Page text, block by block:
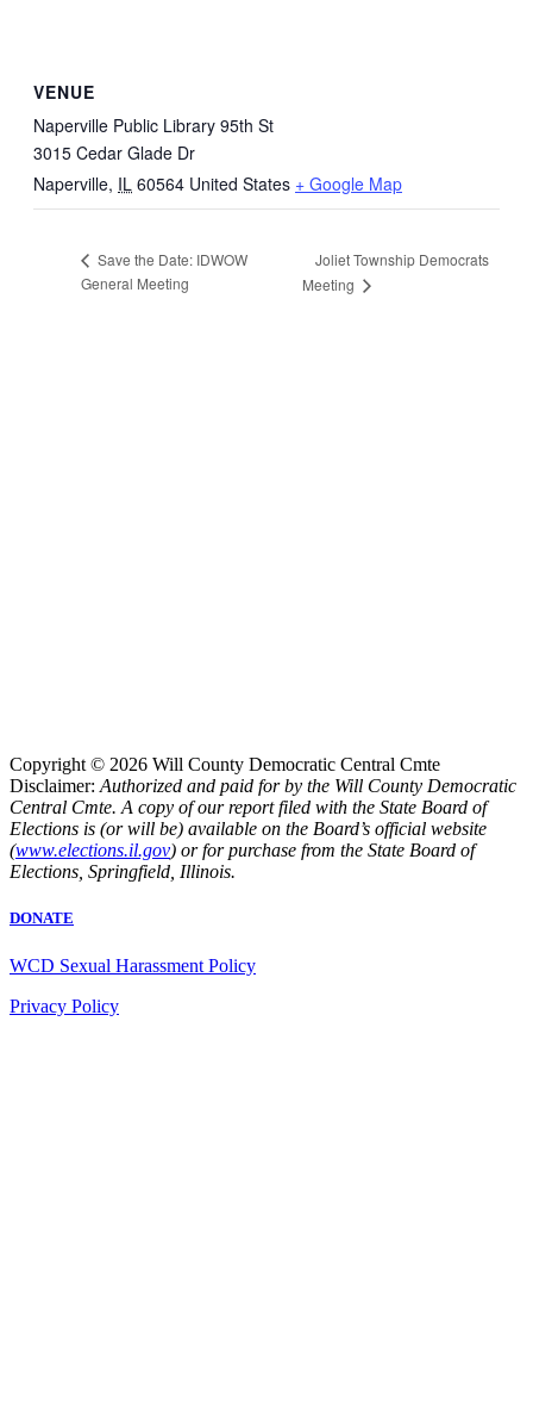
VENUE
Naperville Public Library 95th St
3015 Cedar Glade Dr
Naperville, IL 60564 United States + Google Map
Save the Date: IDWOW
General Meeting
Joliet Township Democrats
Meeting
Copyright © 2026 Will County Democratic Central Cmte
Disclaimer: Authorized and paid for by the Will County Democratic
Central Cmte. A copy of our report filed with the State Board of
Elections is (or will be) available on the Board’s official website
(www.elections.il.gov) or for purchase from the State Board of
Elections, Springfield, Illinois.
DONATE
WCD Sexual Harassment Policy
Privacy Policy